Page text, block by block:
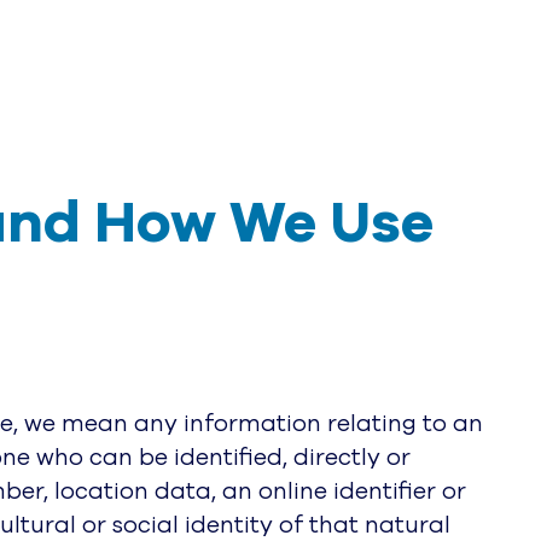
How We Use
we mean any information relating to an
who can be identified, directly or
location data, an online identifier or
or social identity of that natural